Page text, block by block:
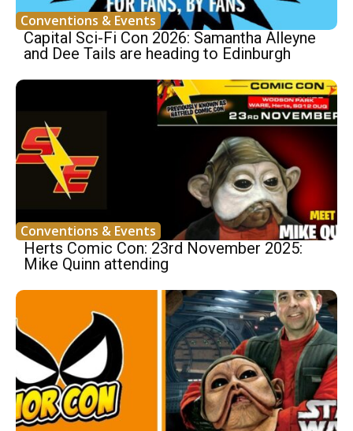
Conventions & Events
Capital Sci-Fi Con 2026: Samantha Alleyne
and Dee Tails are heading to Edinburgh
Conventions & Events
Herts Comic Con: 23rd November 2025:
Mike Quinn attending